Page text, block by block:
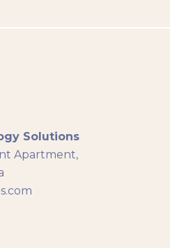
Solutions
Apartment,